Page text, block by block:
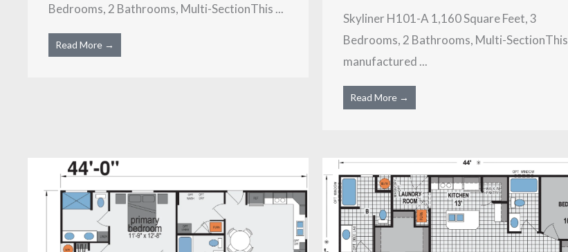
Bedrooms, 2 Bathrooms, Multi-SectionThis ...
Read More →
Skyliner H101-A 1,160 Square Feet, 3
Bedrooms, 2 Bathrooms, Multi-SectionThis
manufactured ...
Read More →